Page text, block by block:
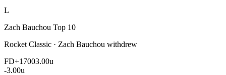
L
Zach Bauchou Top 10
Rocket Classic · Zach Bauchou withdrew
FD+17003.00u
-3.00u